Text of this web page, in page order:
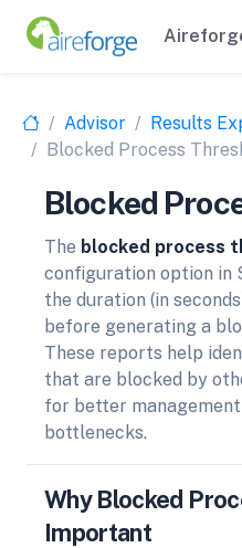
Advisor
Results
Blocked Process
Blocked
The blocked process
configuration option in
the duration (in
before generating a
These reports help
that are blocked by
for better
bottlenecks.
Why Blocked
Important